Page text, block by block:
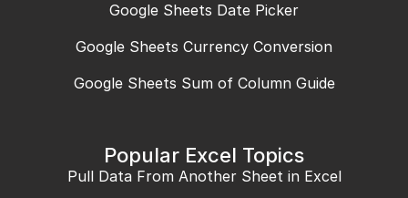
Google Sheets Date Picker
Google Sheets Currency Conversion
Google Sheets Sum of Column Guide
Popular Excel Topics
Pull Data From Another Sheet in Excel